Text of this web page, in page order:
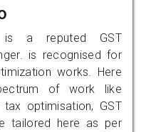
is a reputed GST
is recognised for
works. Here
of work like
tax optimisation, GST
tailored here as per